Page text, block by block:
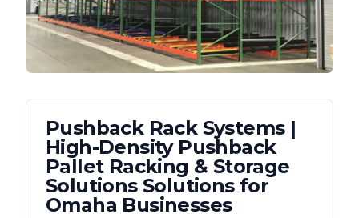
Pushback Rack Systems |
High-Density Pushback
Pallet Racking & Storage
SolutionsSolutions for
Omaha Businesses